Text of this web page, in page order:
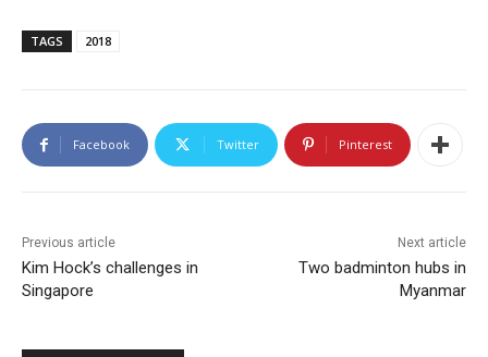
TAGS 2018
Facebook Twitter Pinterest
Previous article
Kim Hock’s challenges in
Singapore
Next article
Two badminton hubs in
Myanmar